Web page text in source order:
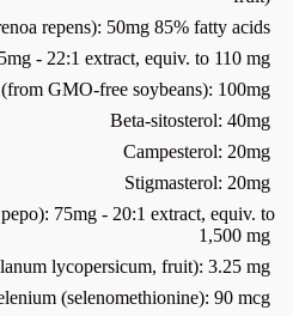
repens): 50mg 85% fatty acids
- 22:1 extract, equiv. to 110 mg
GMO-free soybeans): 100mg
Beta-sitosterol: 40mg
Campesterol: 20mg
Stigmasterol: 20mg
75mg - 20:1 extract, equiv. to
1,500 mg
lycopersicum, fruit): 3.25 mg
(selenomethionine): 90 mcg